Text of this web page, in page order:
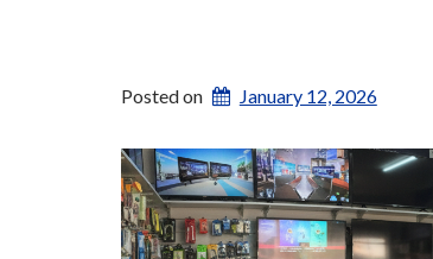
Posted on January 12, 2026